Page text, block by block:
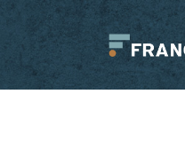
Skip
content
Francis